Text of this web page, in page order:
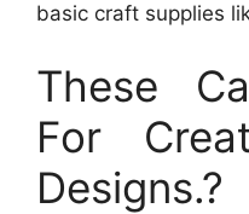
basic craft supplies
These
For
Designs.?